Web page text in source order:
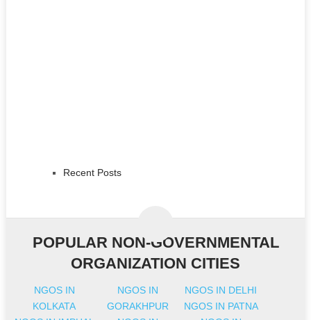
Recent Posts
POPULAR NON-GOVERNMENTAL
ORGANIZATION CITIES
NGOS IN
KOLKATA
NGOS IN
GORAKHPUR
NGOS IN DELHI
NGOS IN PATNA